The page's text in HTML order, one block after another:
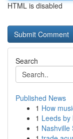
HTML is disabled
Search
Published News
1 How
1 Leeds by
1 Nashville